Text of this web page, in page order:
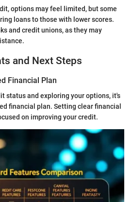
options may feel limited, but some
loans to those with lower scores.
and credit unions, as they may
and Next Steps
Financial Plan
status and exploring your options, it's
financial plan. Setting clear financial
on improving your credit.